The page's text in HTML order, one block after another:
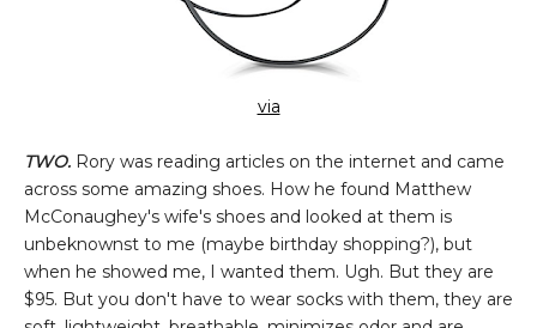
via
TWO. Rory was reading articles on the internet and came
across some amazing shoes. How he found Matthew
McConaughey's wife's shoes and looked at them is
unbeknownst to me (maybe birthday shopping?), but
when he showed me, I wanted them. Ugh. But they are
$95. But you don't have to wear socks with them, they are